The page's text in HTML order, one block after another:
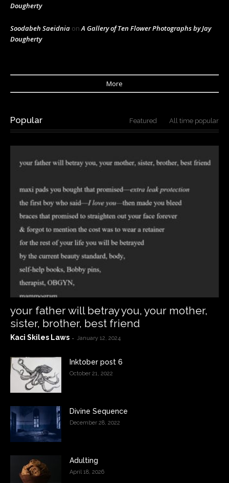
Dougherty
Soodabeh Saeidnia onA Gallery of Ten Flower Photographs by Jay
Dougherty
More
Popular Featured All time popular
your father will betray you, your mother,
sister, brother, best friend
Kaci Skiles Laws - January 12, 2024
Inktober post 6
October 21, 2022
Divine Sequence
December 28, 2022
Adulting
April 18, 2026